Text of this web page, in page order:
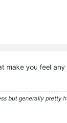
make you feel
but generally pretty